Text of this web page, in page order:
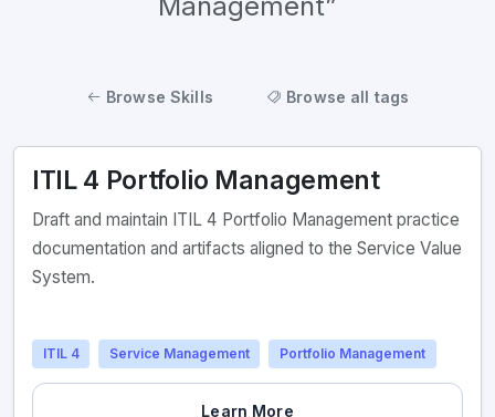
Management”
Browse Skills Browse all tags
ITIL 4 Portfolio Management
Draft and maintain ITIL 4 Portfolio Management practice
documentation and artifacts aligned to the Service Value
System.
ITIL 4 Service Management Portfolio Management
Learn More